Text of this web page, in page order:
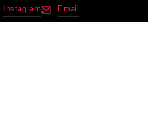
Instagram Email